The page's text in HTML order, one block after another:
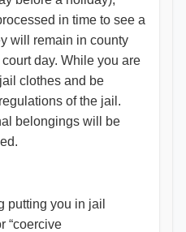
in time to see a
will remain in county
day. While you are
clothes and be
of the jail.
belongings will be
putting you in jail
“coercive